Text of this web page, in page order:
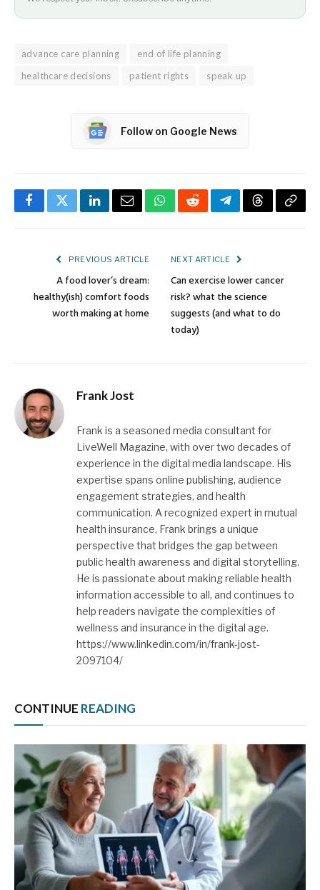
advance care planning
end of life planning
healthcare decisions
patient rights speak up
Follow on Google News
FacebookTwitterLinkedInEmailWhatsApp
RedditTelegramThreadsCopy
PREVIOUS ARTICLE
A food lover’s dream:
healthy(ish) comfort foods
worth making at home
NEXT ARTICLE
Can exercise lower cancer
risk? what the science
suggests (and what to do
today)
Frank Jost
Frank is a seasoned media consultant for
LiveWell Magazine, with over two decades of
experience in the digital media landscape. His
expertise spans online publishing, audience
engagement strategies, and health
communication. A recognized expert in mutual
health insurance, Frank brings a unique
perspective that bridges the gap between
public health awareness and digital storytelling.
He is passionate about making reliable health
information accessible to all, and continues to
help readers navigate the complexities of
wellness and insurance in the digital age.
https://www.linkedin.com/in/frank-jost-
2097104/
CONTINUE READING